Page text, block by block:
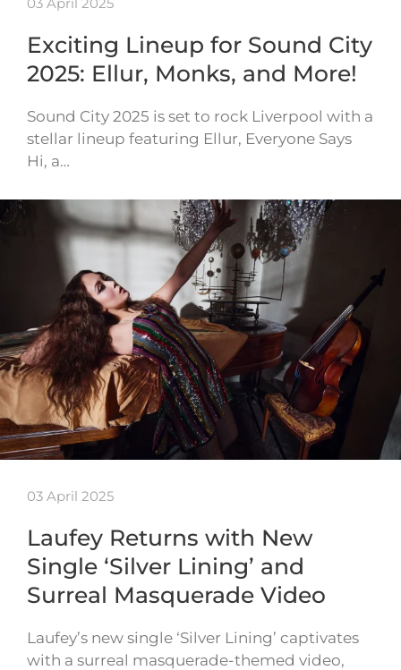
Exciting Lineup for Sound City
2025: Ellur, Monks, and More!
Sound City 2025 is set to rock Liverpool with a
stellar lineup featuring Ellur, Everyone Says
Hi, a…
03 April 2025
Laufey Returns with New
Single ‘Silver Lining’ and
Surreal Masquerade Video
Laufey’s new single ‘Silver Lining’ captivates
with a surreal masquerade-themed video,